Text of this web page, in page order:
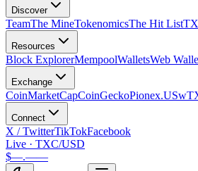
Discover
TeamThe MineTokenomicsThe Hit List
Resources
Block ExplorerMempoolWalletsWeb
Exchange
CoinMarketCapCoinGeckoPionex.US
Connect
X / TwitterTikTokFacebook
Live · TXC/USD
$—.——